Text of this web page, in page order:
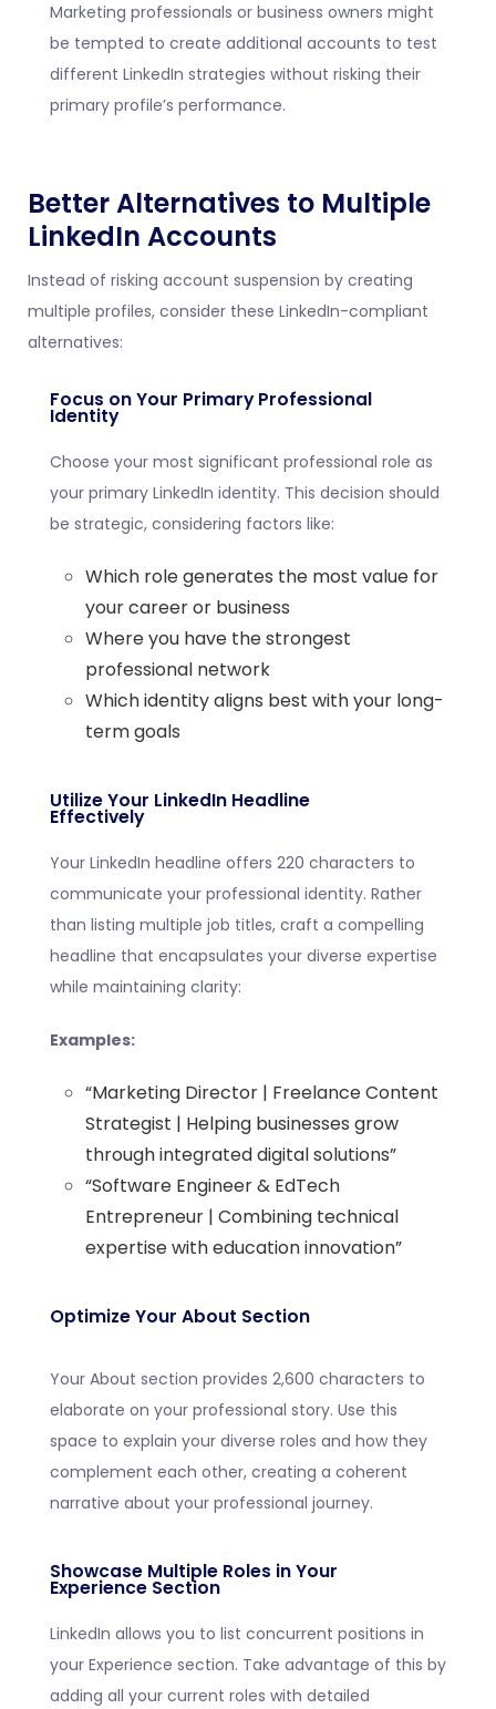
Marketing professionals or business owners might
be tempted to create additional accounts to test
different LinkedIn strategies without risking their
primary profile’s performance.
Better Alternatives to Multiple
LinkedIn Accounts
Instead of risking account suspension by creating
multiple profiles, consider these LinkedIn-compliant
alternatives:
Focus on Your Primary Professional
Identity
Choose your most significant professional role as
your primary LinkedIn identity. This decision should
be strategic, considering factors like:
Which role generates the most value for
your career or business
Where you have the strongest
professional network
Which identity aligns best with your long-
term goals
Utilize Your LinkedIn Headline
Effectively
Your LinkedIn headline offers 220 characters to
communicate your professional identity. Rather
than listing multiple job titles, craft a compelling
headline that encapsulates your diverse expertise
while maintaining clarity:
Examples:
“Marketing Director | Freelance Content
Strategist | Helping businesses grow
through integrated digital solutions”
“Software Engineer & EdTech
Entrepreneur | Combining technical
expertise with education innovation”
Optimize Your About Section
Your About section provides 2,600 characters to
elaborate on your professional story. Use this
space to explain your diverse roles and how they
complement each other, creating a coherent
narrative about your professional journey.
Showcase Multiple Roles in Your
Experience Section
LinkedIn allows you to list concurrent positions in
your Experience section. Take advantage of this by
adding all your current roles with detailed